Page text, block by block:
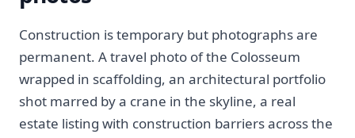
Construction is temporary but photographs are
permanent. A travel photo of the Colosseum
wrapped in scaffolding, an architectural portfolio
shot marred by a crane in the skyline, a real
estate listing with construction barriers across the